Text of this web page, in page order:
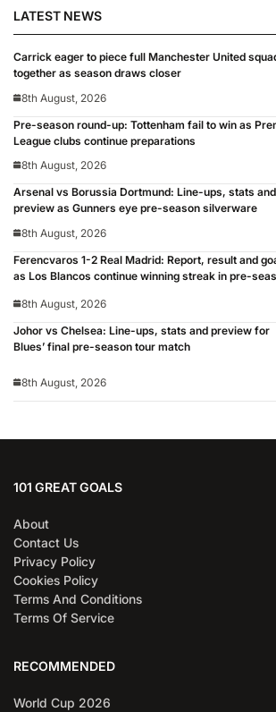
LATEST NEWS
Carrick eager to piece full Manchester United
together as season draws closer
8th August, 2026
Pre-season round-up: Tottenham fail to win as
League clubs continue preparations
8th August, 2026
Arsenal vs Borussia Dortmund: Line-ups, stats and
preview as Gunners eye pre-season silverware
8th August, 2026
Ferencvaros 1-2 Real Madrid: Report, result and
as Los Blancos continue winning streak in pre-
8th August, 2026
Johor vs Chelsea: Line-ups, stats and preview for
Blues’ final pre-season tour match
8th August, 2026
101 GREAT GOALS
About
Contact Us
Privacy Policy
Cookies Policy
Terms And Conditions
Terms Of Service
RECOMMENDED
World Cup 2026